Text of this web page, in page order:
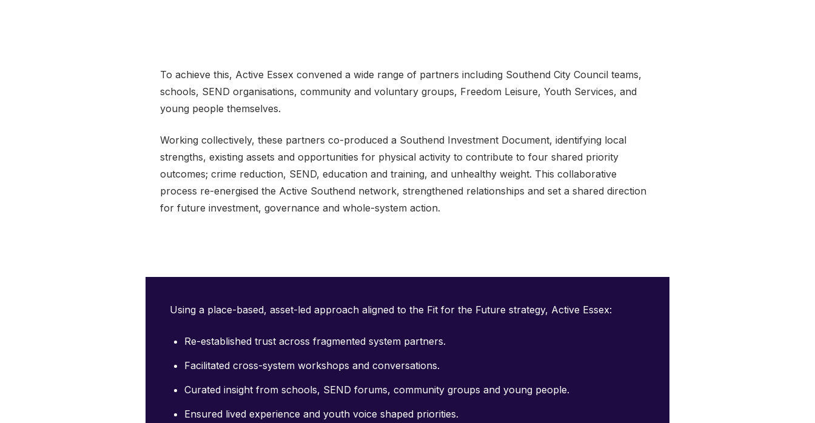
To achieve this, Active Essex convened a wide range of partners including Southend City Council teams,
schools, SEND organisations, community and voluntary groups, Freedom Leisure, Youth Services, and
young people themselves.
Working collectively, these partners co-produced a Southend Investment Document, identifying local
strengths, existing assets and opportunities for physical activity to contribute to four shared priority
outcomes; crime reduction, SEND, education and training, and unhealthy weight. This collaborative
process re-energised the Active Southend network, strengthened relationships and set a shared direction
for future investment, governance and whole-system action.
Using a place-based, asset-led approach aligned to the Fit for the Future strategy, Active Essex:
Re-established trust across fragmented system partners.
Facilitated cross-system workshops and conversations.
Curated insight from schools, SEND forums, community groups and young people.
Ensured lived experience and youth voice shaped priorities.